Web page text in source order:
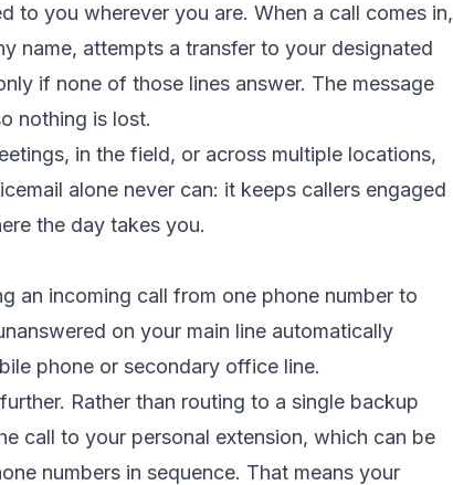
to you wherever you are. When a call comes in,
name, attempts a transfer to your designated
if none of those lines answer. The message
nothing is lost.
in the field, or across multiple locations,
alone never can: it keeps callers engaged
the day takes you.
an incoming call from one phone number to
on your main line automatically
phone or secondary office line.
Rather than routing to a single backup
call to your personal extension, which can be
numbers in sequence. That means your